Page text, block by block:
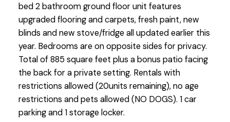
bed 2 bathroom ground floor unit features
upgraded flooring and carpets, fresh paint, new
blinds and new stove/fridge all updated earlier this
year. Bedrooms are on opposite sides for privacy.
Total of 885 square feet plus a bonus patio facing
the back for a private setting. Rentals with
restrictions allowed (20units remaining), no age
restrictions and pets allowed (NO DOGS). 1 car
parking and 1 storage locker.